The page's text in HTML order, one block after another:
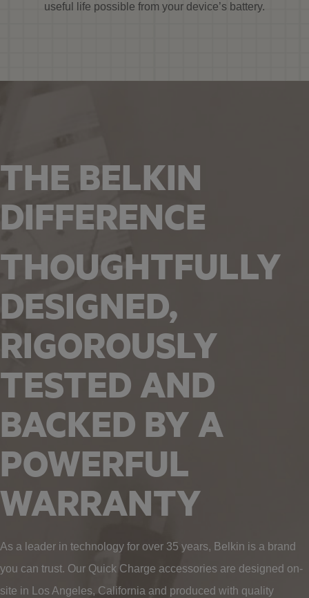
useful life possible from your device’s battery.
THE BELKIN
DIFFERENCE
THOUGHTFULLY
DESIGNED,
RIGOROUSLY
TESTED AND
BACKED BY A
POWERFUL
WARRANTY
As a leader in technology for over 35 years, Belkin is a brand
you can trust. Our Quick Charge accessories are designed on-
site in Los Angeles, California and produced with quality